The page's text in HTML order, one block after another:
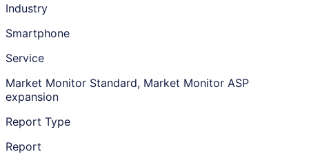
Industry
Smartphone
Service
Market Monitor Standard, Market Monitor ASP
expansion
Report Type
Report